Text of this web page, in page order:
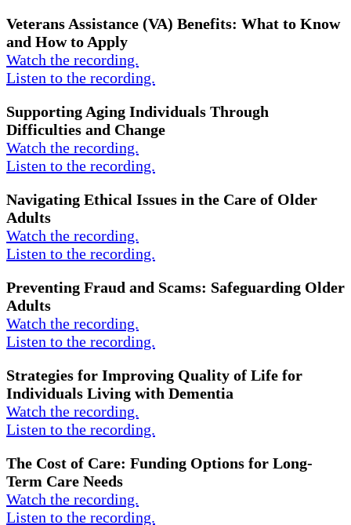
Veterans Assistance (VA) Benefits: What to Know
and How to Apply
Watch the recording.
Listen to the recording.
Supporting Aging Individuals Through
Difficulties and Change
Watch the recording.
Listen to the recording.
Navigating Ethical Issues in the Care of Older
Adults
Watch the recording.
Listen to the recording.
Preventing Fraud and Scams: Safeguarding Older
Adults
Watch the recording.
Listen to the recording.
Strategies for Improving Quality of Life for
Individuals Living with Dementia
Watch the recording.
Listen to the recording.
The Cost of Care: Funding Options for Long-
Term Care Needs
Watch the recording.
Listen to the recording.